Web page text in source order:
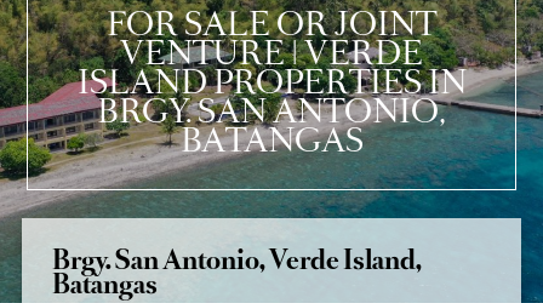
FOR SALE OR JOINT
VENTURE | VERDE
ISLAND PROPERTIES IN
BRGY. SAN ANTONIO,
BATANGAS
Brgy. San Antonio, Verde Island,
Batangas